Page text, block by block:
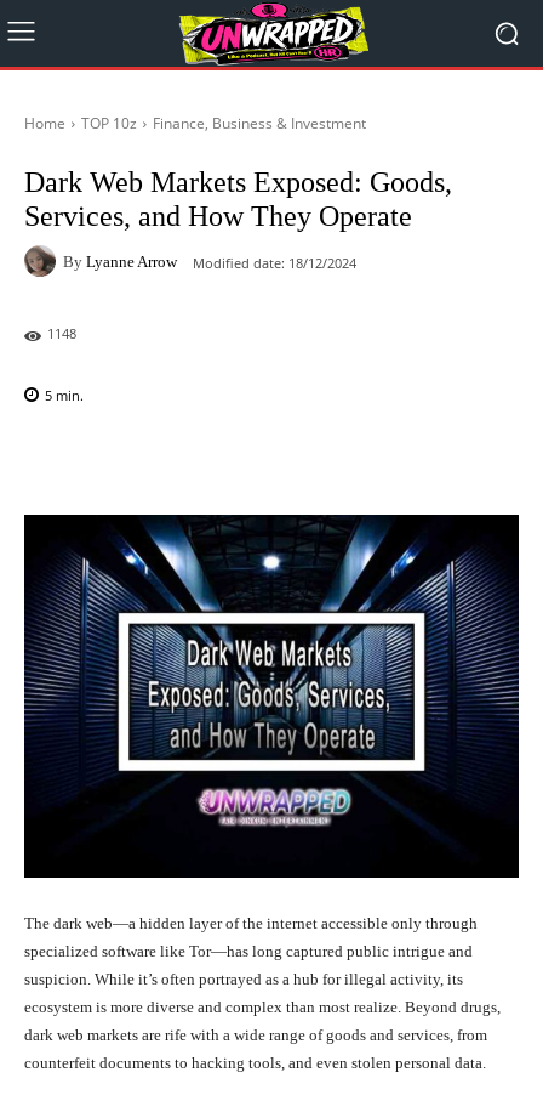
Home TOP 10z Finance, Business & Investment
Dark Web Markets Exposed: Goods,
Services, and How They Operate
By Lyanne Arrow Modified date: 18/12/2024
1148
5 min.
The dark web—a hidden layer of the internet accessible only through
specialized software like Tor—has long captured public intrigue and
suspicion. While it’s often portrayed as a hub for illegal activity, its
ecosystem is more diverse and complex than most realize. Beyond drugs,
dark web markets are rife with a wide range of goods and services, from
counterfeit documents to hacking tools, and even stolen personal data.